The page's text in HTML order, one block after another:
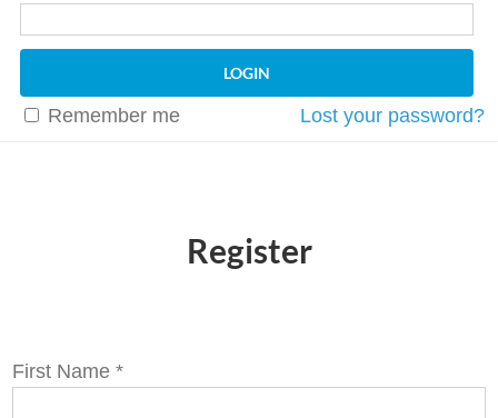
Remember me Lost your password?
Register
First Name*